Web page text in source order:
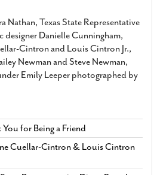
Nathan, Texas State Representative
designer Danielle Cunningham,
Cintron and Louis Cintron Jr.,
Newman and Steve Newman,
Emily Leeper photographed by
for Being a Friend
Cuellar-Cintron & Louis Cintron